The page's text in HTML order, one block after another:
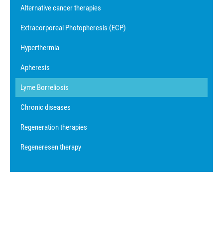
Alternative cancer therapies
Extracorporeal Photopheresis (ECP)
Hyperthermia
Apheresis
Lyme Borreliosis
Chronic diseases
Regeneration therapies
Regeneresen therapy